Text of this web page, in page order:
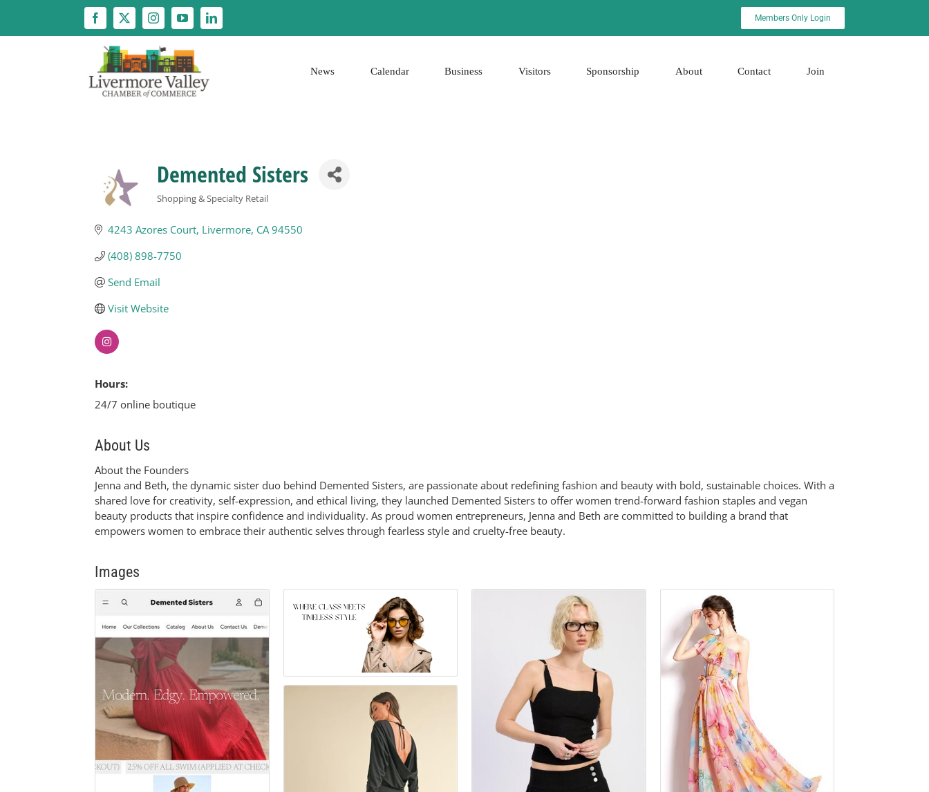
content
Members Only Login
News Calendar Business Visitors Sponsorship About Contact Join
Demented Sisters
Shopping & Specialty Retail
4243 Azores Court Livermore CA 94550
(408) 898-7750
Send Email
Visit Website
Hours:
24/7 online boutique
About Us
About the Founders
Jenna and Beth, the dynamic sister duo behind Demented Sisters, are passionate about redefining fashion and beauty with bold, sustainable choices. With a
shared love for creativity, self-expression, and ethical living, they launched Demented Sisters to offer women trend-forward fashion staples and vegan
beauty products that inspire confidence and individuality. As proud women entrepreneurs, Jenna and Beth are committed to building a brand that
empowers women to embrace their authentic selves through fearless style and cruelty-free beauty.
Images